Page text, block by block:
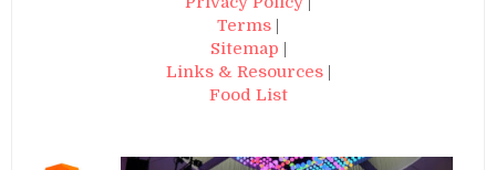
Terms |
Sitemap |
Links & Resources|
Food List